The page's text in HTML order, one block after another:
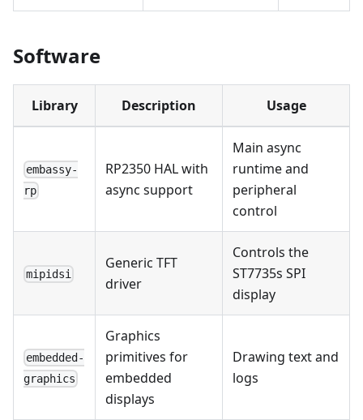
Software
Library Description Usage
embassy-
rp
RP2350 HAL with
async support
Main async
runtime and
peripheral
control
mipidsi
Generic TFT
driver
Controls the
ST7735s SPI
display
embedded-
graphics
Graphics
primitives for
embedded
displays
Drawing text and
logs